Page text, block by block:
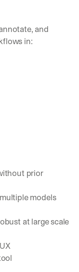
and
in:
prior
models
at large scale